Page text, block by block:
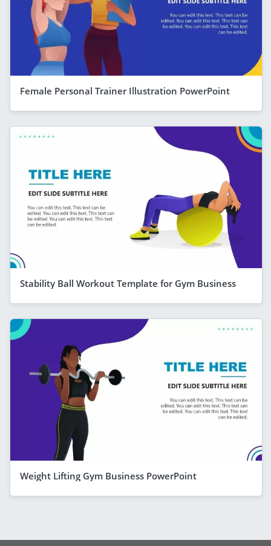
Female Personal Trainer Illustration PowerPoint
Stability Ball Workout Template for Gym Business
Weight Lifting Gym Business PowerPoint